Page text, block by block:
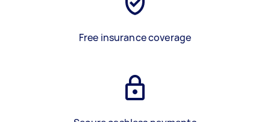
Free insurance coverage